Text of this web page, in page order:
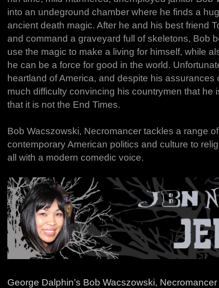
into an undeground chamber where he finds a
ancient death magic. After he and his best friend
and command a graveyard full of skeletons, Bob
use the magic to make a living for himself, while
he can be a force for good in the world.
heartland of America, and despite his assurances
much difficulty convincing his countrymen that he
that it is not the End Times.
Bob Wacszowski, Necromancer tackles a range
contemporary American politics and culture to
all with a modern comedic voice.
George Dalphin’s Bob Wacszowski,